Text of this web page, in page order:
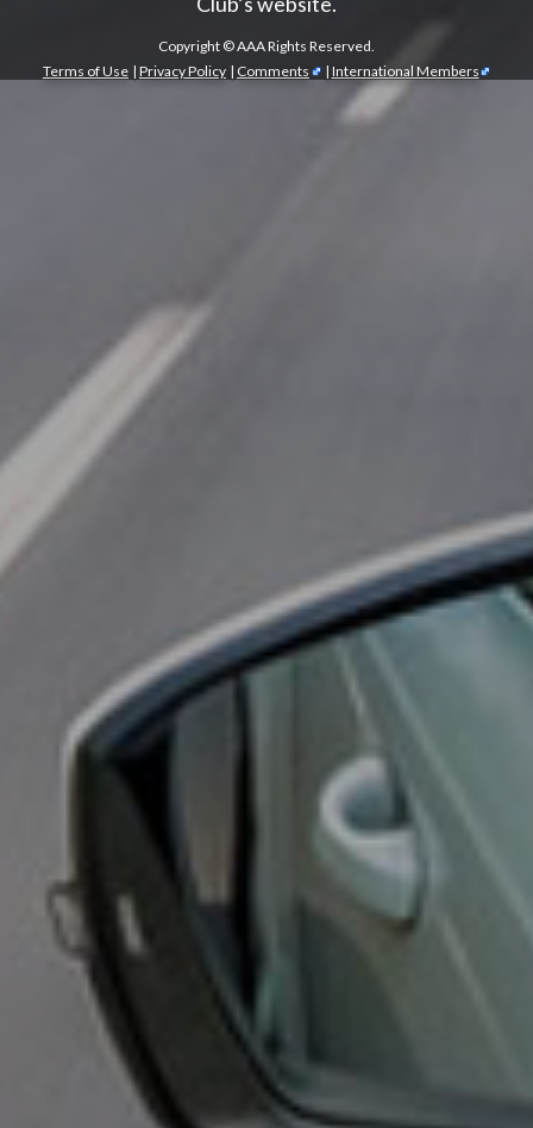
Copyright ©AAA Rights Reserved.
Terms of Use | Privacy Policy | Comments | International Members